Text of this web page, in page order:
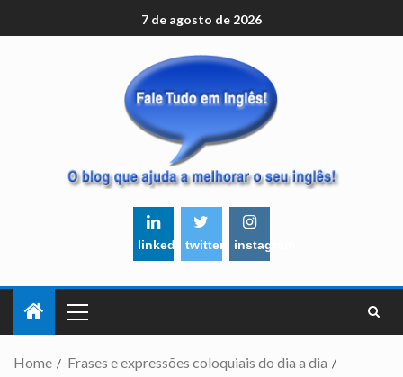
7 de agosto de 2026
linkedintwitter instagram
Home
Frases e expressões coloquiais do dia a dia